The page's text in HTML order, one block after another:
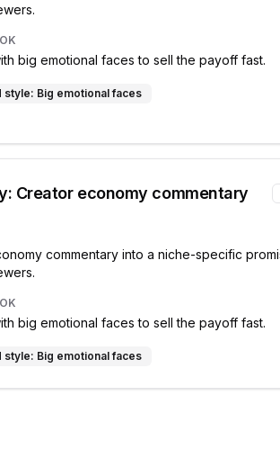
big emotional faces to sell the payoff fast.
style: Big emotional faces
Creator economy commentary
commentary into a niche-specific
big emotional faces to sell the payoff fast.
style: Big emotional faces